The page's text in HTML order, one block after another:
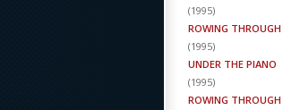
(1995)
ROWING THROUGH
(1995)
UNDER THE PIANO
(1995)
ROWING THROUGH